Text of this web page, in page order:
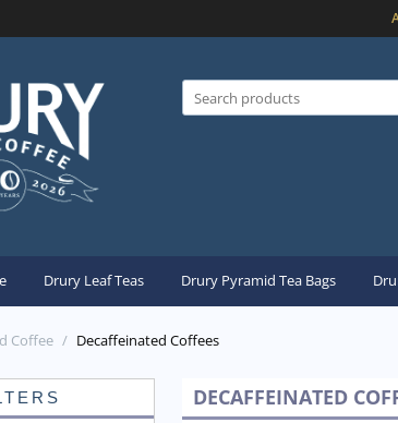
Drury Leaf Teas Drury Pyramid Tea Bags
Coffee / Decaffeinated Coffees
DECAFFEINATED